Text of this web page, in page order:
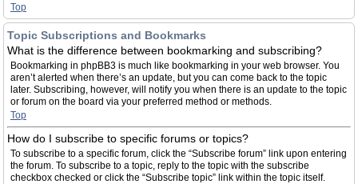
Top
Topic Subscriptions and Bookmarks
What is the difference between bookmarking and subscribing?
Bookmarking in phpBB3 is much like bookmarking in your web browser. You
aren’t alerted when there’s an update, but you can come back to the topic
later. Subscribing, however, will notify you when there is an update to the topic
or forum on the board via your preferred method or methods.
Top
How do I subscribe to specific forums or topics?
To subscribe to a specific forum, click the “Subscribe forum” link upon entering
the forum. To subscribe to a topic, reply to the topic with the subscribe
checkbox checked or click the “Subscribe topic” link within the topic itself.